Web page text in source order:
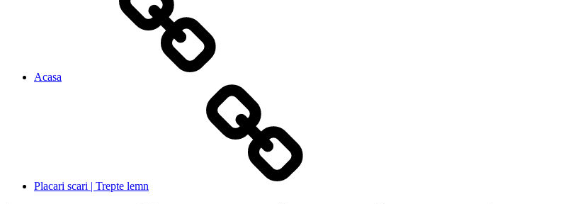
Acasa
Placari scari | Trepte lemn